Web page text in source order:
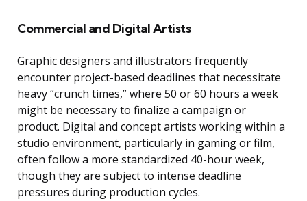
Commercial and Digital Artists
Graphic designers and illustrators frequently
encounter project-based deadlines that necessitate
heavy “crunch times,” where 50 or 60 hours a week
might be necessary to finalize a campaign or
product. Digital and concept artists working within a
studio environment, particularly in gaming or film,
often follow a more standardized 40-hour week,
though they are subject to intense deadline
pressures during production cycles.